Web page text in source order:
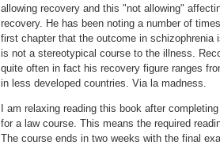
allowing recovery and this "not allowing"
recovery. He has been noting a number of
first chapter that the outcome in schizophrenia
is not a stereotypical course to the illness.
quite often in fact his recovery figure ranges
in less developed countries. Via la madness.
I am relaxing reading this book after
for a law course. This means the required
The course ends in two weeks with the final